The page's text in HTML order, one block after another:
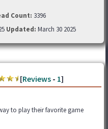
Count: 3396
Updated: March 30 2025
[Reviews - 1]
to play their favorite game